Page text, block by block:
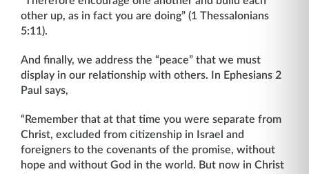
other up, as in fact you are doing” (1 Thessalonians
5:11).
And finally, we address the “peace” that we must
display in our relationship with others. In Ephesians 2
Paul says,
“Remember that at that time you were separate from
Christ, excluded from citizenship in Israel and
foreigners to the covenants of the promise, without
hope and without God in the world. But now in Christ